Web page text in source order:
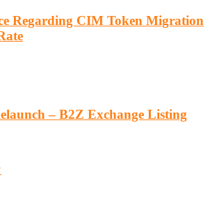
Regarding CIM Token Migration
– B2Z Exchange Listing